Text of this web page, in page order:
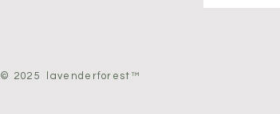
© 2025 lavenderforest™